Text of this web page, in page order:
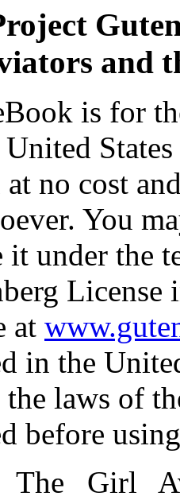
and
is for
no cost
You
it under the
at
in the
the laws of
before
The Girl